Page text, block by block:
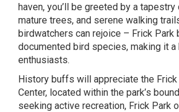
haven, you’ll be greeted by a
mature trees, and serene walking
birdwatchers can rejoice – Frick Park
documented bird species, making it a
enthusiasts.
History buffs will appreciate the
Center, located within the park’s
seeking active recreation, Frick Park